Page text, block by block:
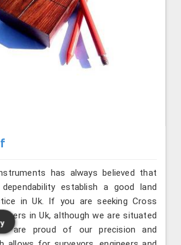
has always believed that
establish a good land
in Uk. If you are seeking Cross
in Uk, although we are situated
are proud of our precision and